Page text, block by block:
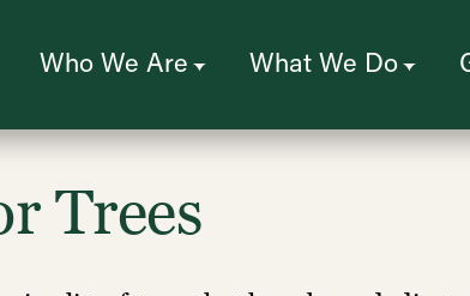
Who We Are What We Do
Trees